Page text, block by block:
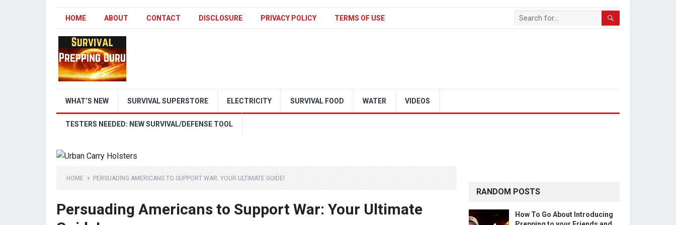
HOME ABOUT CONTACT DISCLOSURE PRIVACY POLICY TERMS OF USE
WHAT’S NEW SURVIVAL SUPERSTORE ELECTRICITY SURVIVAL FOOD WATER VIDEOS
TESTERS NEEDED: NEW SURVIVAL/DEFENSE TOOL
HOME PERSUADING AMERICANS TO SUPPORT WAR: YOUR ULTIMATE GUIDE!
Persuading Americans to Support War: Your Ultimate
RANDOM POSTS
How To Go About Introducing